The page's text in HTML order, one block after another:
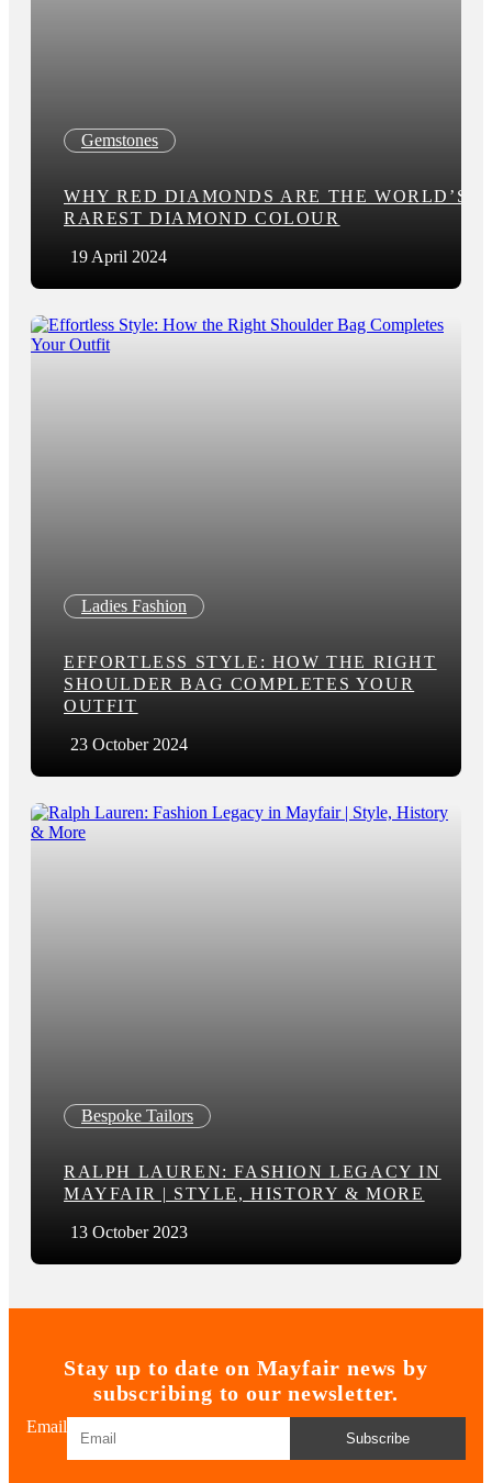
Gemstones
WHY RED DIAMONDS ARE THE WORLD’S
RAREST DIAMOND COLOUR
19 April 2024
Ladies Fashion
EFFORTLESS STYLE: HOW THE RIGHT
SHOULDER BAG COMPLETES YOUR
OUTFIT
23 October 2024
Bespoke Tailors
RALPH LAUREN: FASHION LEGACY IN
MAYFAIR | STYLE, HISTORY & MORE
13 October 2023
Stay up to date on Mayfair news by
subscribing to our newsletter.
Email
Subscribe